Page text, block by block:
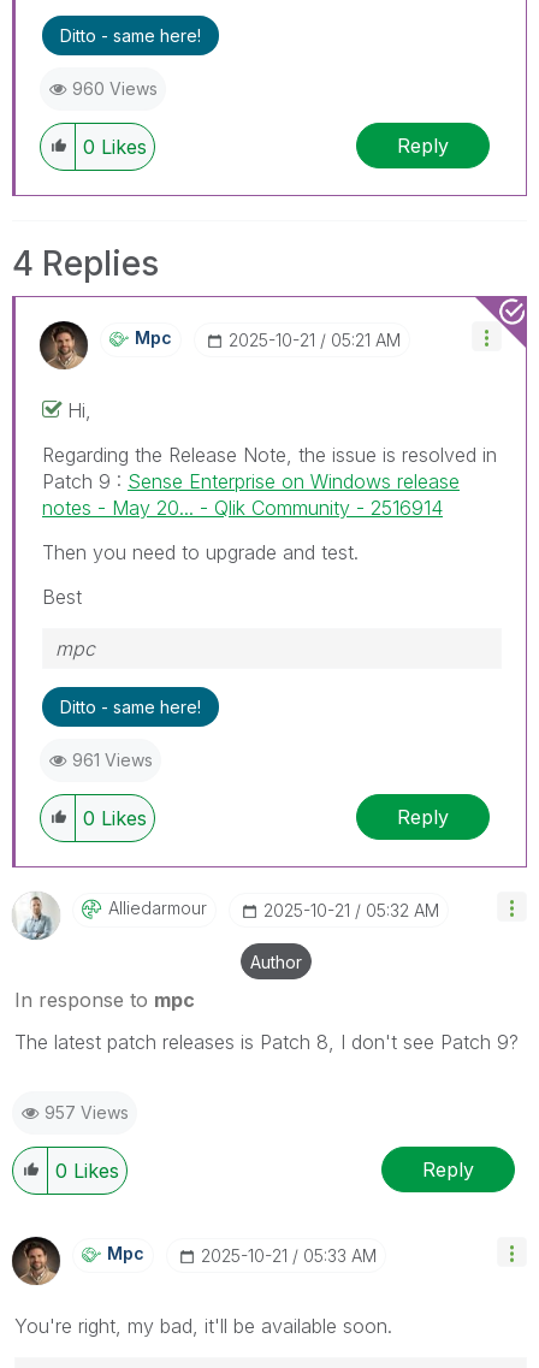
Ditto - same here!
960 Views
0 Likes Reply
4 Replies
Mpc ‎2025-10-21 05:21 AM
Hi,
Regarding the Release Note, the issue is resolved in
Patch 9 : Sense Enterprise on Windows release
notes - May 20... - Qlik Community - 2516914
Then you need to upgrade and test.
Best
mpc
Ditto - same here!
961 Views
0 Likes Reply
Alliedarmour ‎2025-10-21 05:32 AM
Author
In response to mpc
The latest patch releases is Patch 8, I don't see Patch 9?
957 Views
0 Likes Reply
Mpc ‎2025-10-21 05:33 AM
You're right, my bad, it'll be available soon.